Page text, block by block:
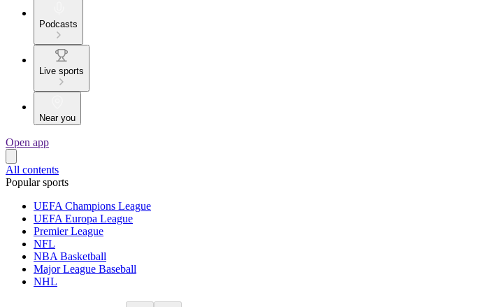
Podcasts
Live sports
Near you
Open app
All contents
Popular sports
UEFA Champions League
UEFA Europa League
Premier League
NFL
NBA Basketball
Major League Baseball
NHL